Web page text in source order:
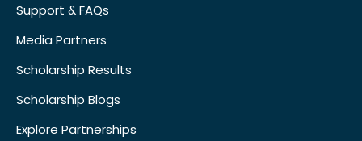
Support & FAQs
Media Partners
Scholarship Results
Scholarship Blogs
Explore Partnerships